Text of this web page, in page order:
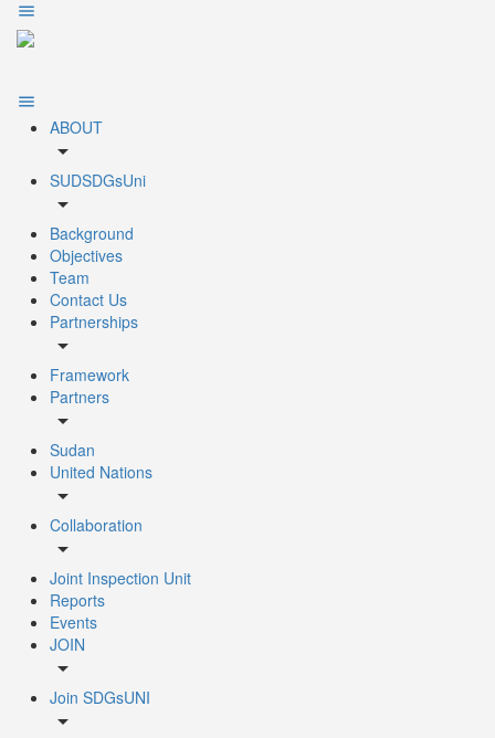
ABOUT
arrow_drop_down
SUDSDGsUni
arrow_drop_down
Background
Objectives
Team
Contact Us
Partnerships
arrow_drop_down
Framework
Partners
arrow_drop_down
Sudan
United Nations
arrow_drop_down
Collaboration
arrow_drop_down
Joint Inspection Unit
Reports
Events
JOIN
arrow_drop_down
Join SDGsUNI
arrow_drop_down